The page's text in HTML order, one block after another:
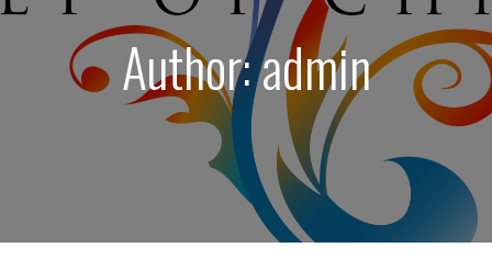
Author: admin